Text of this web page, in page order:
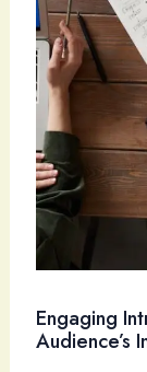
Engaging
Audience’s